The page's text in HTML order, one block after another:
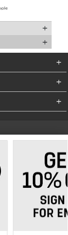
- CA only
Cookie List